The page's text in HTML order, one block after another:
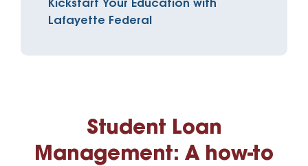
Kickstart Your Education with
Lafayette Federal
Student Loan
Management: A how-to